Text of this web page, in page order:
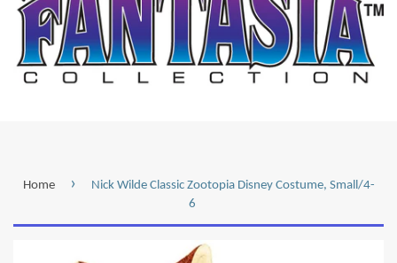
Home ›
Nick Wilde Classic Zootopia Disney Costume, Small/4-
6